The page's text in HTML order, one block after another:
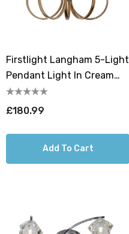
Firstlight Langham 5-Light
Pendant Light In Cream
And Antique Brass
£180.99
Add To Cart